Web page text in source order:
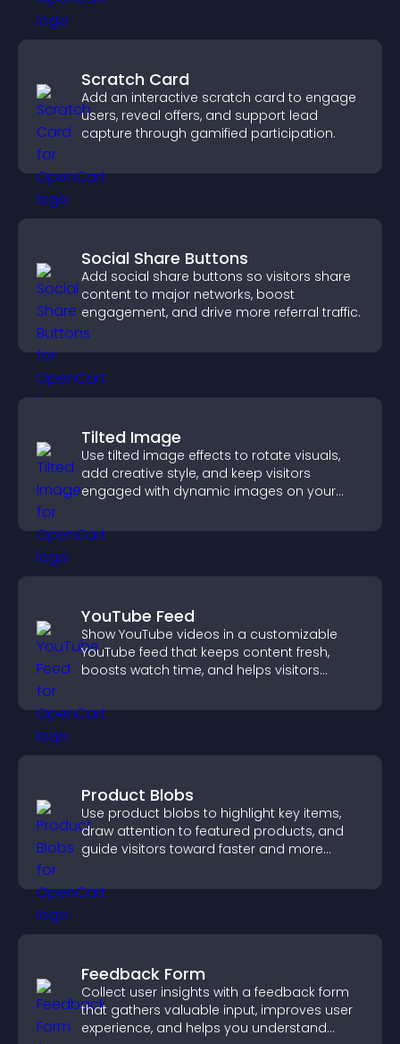
Scratch Card
Add an interactive scratch card to engage
users, reveal offers, and support lead
capture through gamified participation.
Social Share Buttons
Add social share buttons so visitors share
content to major networks, boost
engagement, and drive more referral traffic.
Tilted Image
Use tilted image effects to rotate visuals,
add creative style, and keep visitors
engaged with dynamic images on your
YouTube Feed
Show YouTube videos in a customizable
YouTube feed that keeps content fresh,
boosts watch time, and helps visitors
Product Blobs
Use product blobs to highlight key items,
draw attention to featured products, and
guide visitors toward faster and more
Feedback Form
Collect user insights with a feedback form
that gathers valuable input, improves user
experience, and helps you understand